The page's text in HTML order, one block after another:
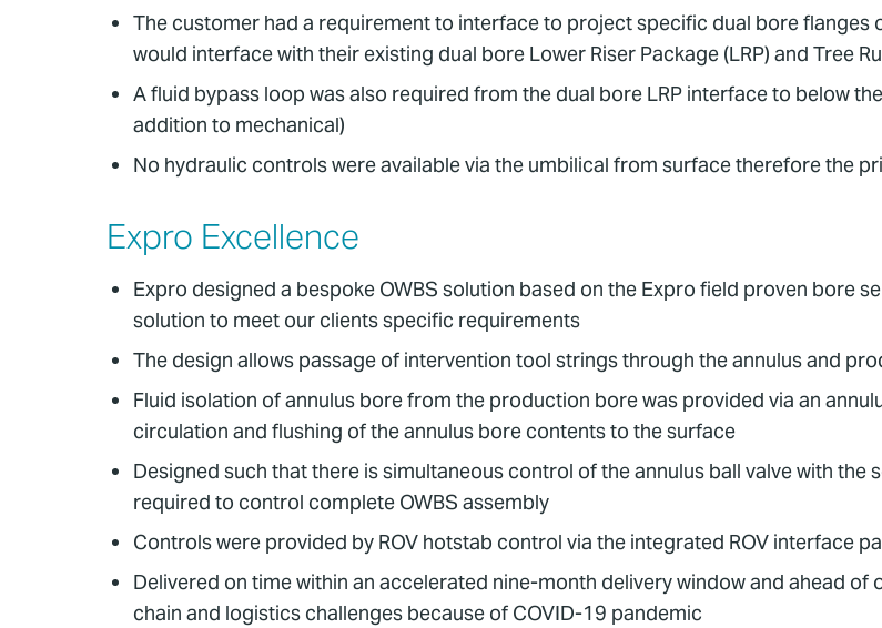
The customer had a requirement to interface to project specific dual bore flanges
would interface with their existing dual bore Lower Riser Package (LRP) and Tree
A fluid bypass loop was also required from the dual bore LRP interface to below
addition to mechanical)
No hydraulic controls were available via the umbilical from surface therefore the
Expro Excellence
Expro designed a bespoke OWBS solution based on the Expro field proven bore
solution to meet our clients specific requirements
The design allows passage of intervention tool strings through the annulus and
Fluid isolation of annulus bore from the production bore was provided via an
circulation and flushing of the annulus bore contents to the surface
Designed such that there is simultaneous control of the annulus ball valve with
required to control complete OWBS assembly
Controls were provided by ROV hotstab control via the integrated ROV interface
Delivered on time within an accelerated nine-month delivery window and ahead
chain and logistics challenges because of COVID-19 pandemic